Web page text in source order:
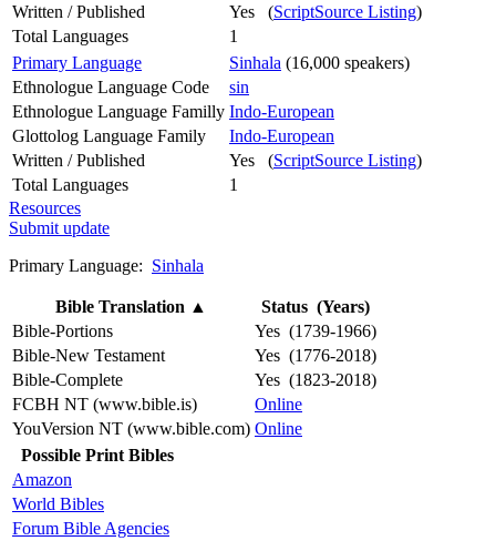
Written / Published
Yes (ScriptSource Listing)
Total Languages
1
Primary Language
Sinhala (16,000 speakers)
Ethnologue Language Code
sin
Ethnologue Language Familly Indo-European
Glottolog Language Family
Indo-European
Written / Published
Yes (ScriptSource Listing)
Total Languages
1
Resources
Submit update
Primary Language: Sinhala
Bible Translation ▲
Status (Years)
Bible-Portions
Yes (1739-1966)
Bible-New Testament
Yes (1776-2018)
Bible-Complete
Yes (1823-2018)
FCBH NT (www.bible.is)
Online
YouVersion NT (www.bible.com) Online
Possible Print Bibles
Amazon
World Bibles
Forum Bible Agencies